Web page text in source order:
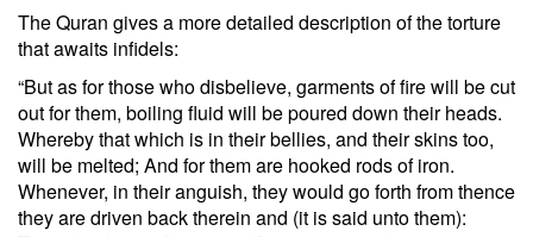
The Quran gives a more detailed description of the torture
that awaits infidels:
“But as for those who disbelieve, garments of fire will be cut
out for them, boiling fluid will be poured down their heads.
Whereby that which is in their bellies, and their skins too,
will be melted; And for them are hooked rods of iron.
Whenever, in their anguish, they would go forth from thence
they are driven back therein and (it is said unto them):